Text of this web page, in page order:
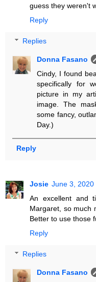
guess they weren't
Reply
Replies
Donna Fasano
Cindy, I found
specifically for
picture in my
image. The
some fancy,
Day.)
Reply
Josie June 3, 2020
An excellent and
Margaret, so much
Better to use those
Reply
Replies
Donna Fasano